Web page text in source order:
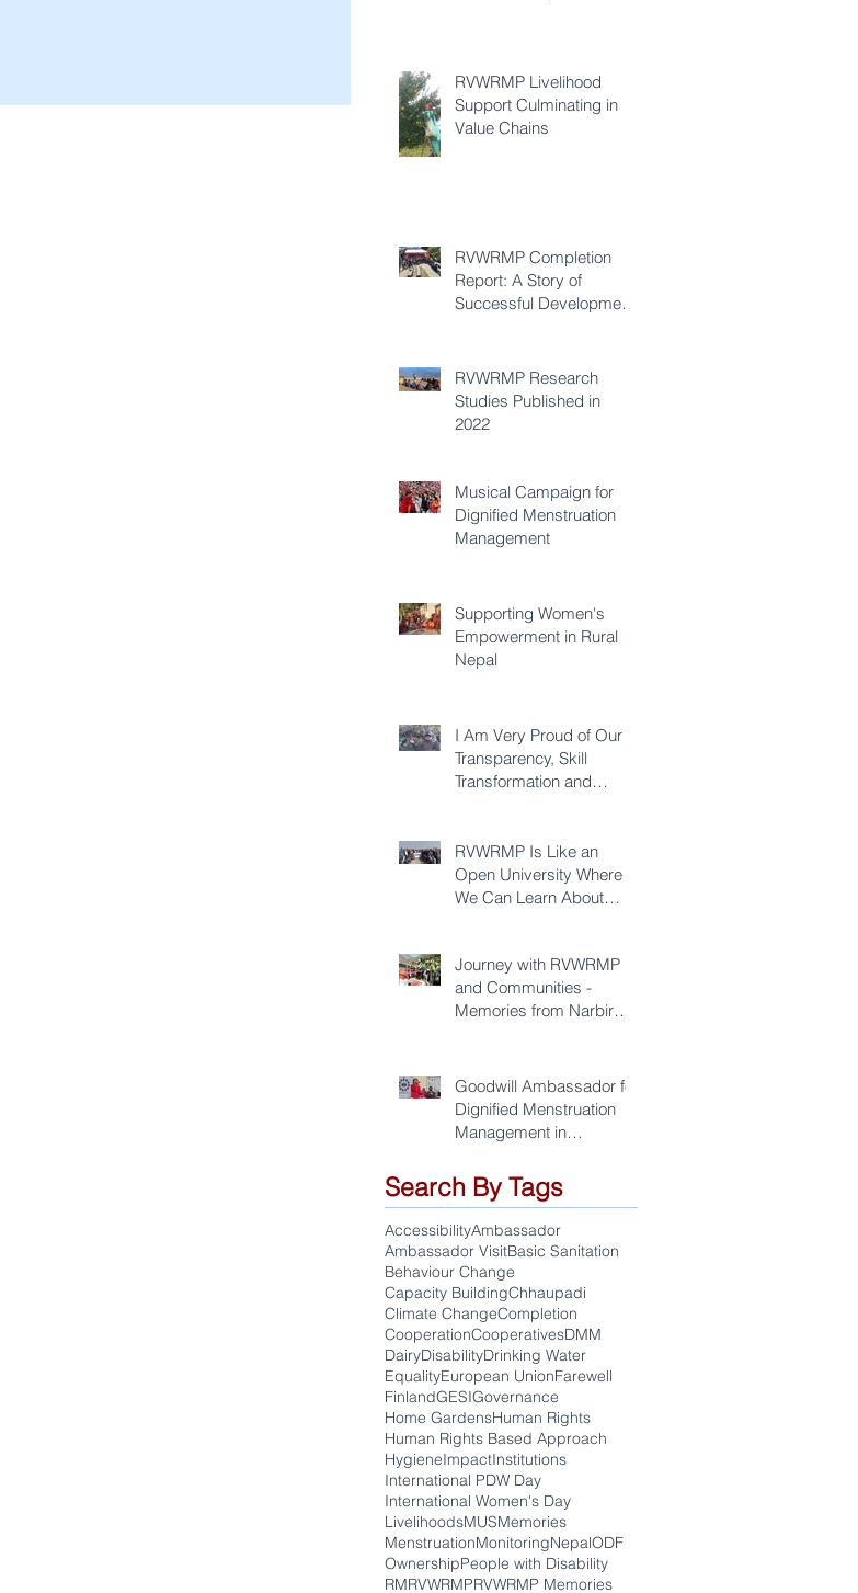
RVWRMP Livelihood
Support Culminating in
Value Chains
RVWRMP Completion
Report: A Story of
Successful Development
RVWRMP Research
Studies Published in
2022
Musical Campaign for
Dignified Menstruation
Management
Supporting Women's
Empowerment in Rural
Nepal
I Am Very Proud of Our
Transparency, Skill
Transformation and
RVWRMP Is Like an
Open University Where
We Can Learn About
Journey with RVWRMP
and Communities -
Memories from Narbir
Goodwill Ambassador for
Dignified Menstruation
Management in
Search By Tags
AccessibilityAmbassador
Ambassador VisitBasic Sanitation
Behaviour Change
Capacity BuildingChhaupadi
Climate ChangeCompletion
CooperationCooperativesDMM
DairyDisabilityDrinking Water
EqualityEuropean UnionFarewell
FinlandGESIGovernance
Home GardensHuman Rights
Human Rights Based Approach
HygieneImpactInstitutions
International PDW Day
International Women's Day
LivelihoodsMUSMemories
MenstruationMonitoringNepalODF
OwnershipPeople with Disability
RMRVWRMPRVWRMP Memories